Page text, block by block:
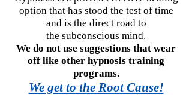
option that has stood the test of time
and is the direct road to
the subconscious mind.
We do not use suggestions that wear
off like other hypnosis training
programs.
We get to the Root Cause!